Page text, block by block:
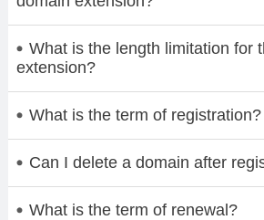
What is the length limitation for
extension?
What is the term of registration?
Can I delete a domain after
What is the term of renewal?